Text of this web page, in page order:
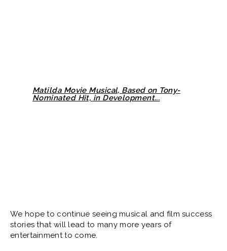
Matilda Movie Musical, Based on Tony-
Nominated Hit, in Development...
We hope to continue seeing musical and film success
stories that will lead to many more years of
entertainment to come.